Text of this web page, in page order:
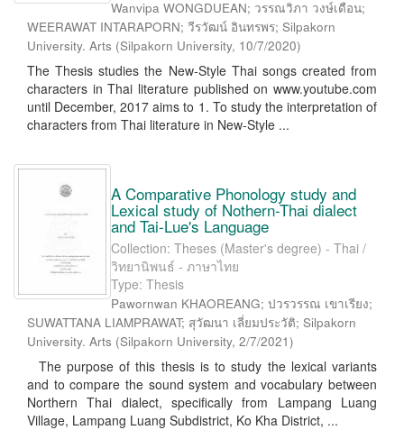
Wanvipa WONGDUEAN; วรรณวิภา วงษ์เดือน;
WEERAWAT INTARAPORN; วีรวัฒน์ อินทรพร; Silpakorn
University. Arts (Silpakorn University, 10/7/2020)
The Thesis studies the New-Style Thai songs created from
characters in Thai literature published on www.youtube.com
until December, 2017 aims to 1. To study the interpretation of
characters from Thai literature in New-Style ...
A Comparative Phonology study and
Lexical study of Nothern-Thai dialect
and Tai-Lue's Language
Collection: Theses (Master's degree) - Thai /
วิทยานิพนธ์ - ภาษาไทย
Type: Thesis
Pawornwan KHAOREANG; ปวรวรรณ เขาเรียง;
SUWATTANA LIAMPRAWAT; สุวัฒนา เลี่ยมประวัติ; Silpakorn
University. Arts (Silpakorn University, 2/7/2021)
The purpose of this thesis is to study the lexical variants
and to compare the sound system and vocabulary between
Northern Thai dialect, specifically from Lampang Luang
Village, Lampang Luang Subdistrict, Ko Kha District, ...